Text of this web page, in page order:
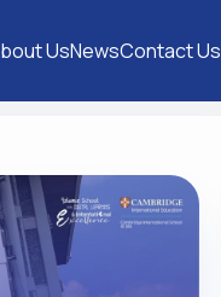
UsNewsContact Us